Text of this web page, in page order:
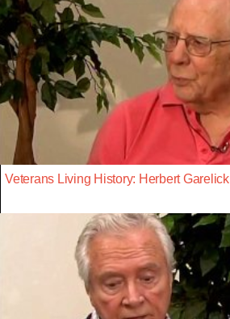
Veterans Living History: Herbert Garelick